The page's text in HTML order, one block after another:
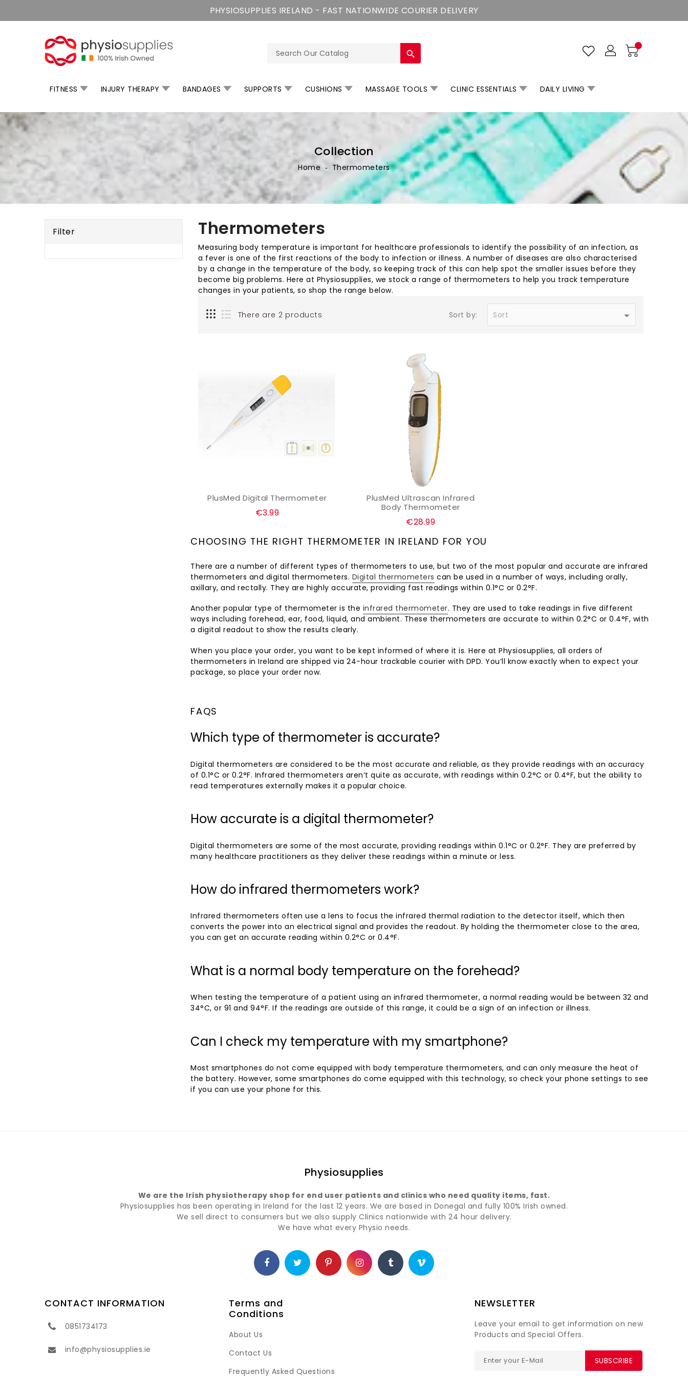
PHYSIOSUPPLIES IRELAND - FAST NATIONWIDE COURIER DELIVERY
FITNESS INJURY THERAPY BANDAGES SUPPORTS CUSHIONS MASSAGE TOOLS CLINIC ESSENTIALS DAILY LIVING
search
Collection
Home ‐ Thermometers
Filter Thermometers
Measuring body temperature is important for healthcare professionals to identify the possibility of an infection, as
a fever is one of the first reactions of the body to infection or illness. A number of diseases are also characterised
by a change in the temperature of the body, so keeping track of this can help spot the smaller issues before they
become big problems. Here at Physiosupplies, we stock a range of thermometers to help you track temperature
changes in your patients, so shop the range below.
There are 2 products Sort by:
ADD TO CART
PlusMed Digital Thermometer
Regular
€3.99
ADD TO CART
PlusMed Ultrascan Infrared
Body Thermometer
Regular
€28.99
CHOOSING THE RIGHT THERMOMETER IN IRELAND FOR YOU
There are a number of different types of thermometers to use, but two of the most popular and accurate are infrared
thermometers and digital thermometers. Digital thermometers can be used in a number of ways, including orally,
axillary, and rectally. They are highly accurate, providing fast readings within 0.1°C or 0.2°F.
Another popular type of thermometer is the infrared thermometer. They are used to take readings in five different
ways including forehead, ear, food, liquid, and ambient. These thermometers are accurate to within 0.2°C or 0.4°F, with
a digital readout to show the results clearly.
When you place your order, you want to be kept informed of where it is. Here at Physiosupplies, all orders of
thermometers in Ireland are shipped via 24-hour trackable courier with DPD. You’ll know exactly when to expect your
package, so place your order now.
FAQS
Which type of thermometer is accurate?
Digital thermometers are considered to be the most accurate and reliable, as they provide readings with an accuracy
of 0.1°C or 0.2°F. Infrared thermometers aren’t quite as accurate, with readings within 0.2°C or 0.4°F, but the ability to
read temperatures externally makes it a popular choice.
How accurate is a digital thermometer?
Digital thermometers are some of the most accurate, providing readings within 0.1°C or 0.2°F. They are preferred by
many healthcare practitioners as they deliver these readings within a minute or less.
How do infrared thermometers work?
Infrared thermometers often use a lens to focus the infrared thermal radiation to the detector itself, which then
converts the power into an electrical signal and provides the readout. By holding the thermometer close to the area,
you can get an accurate reading within 0.2°C or 0.4°F.
What is a normal body temperature on the forehead?
When testing the temperature of a patient using an infrared thermometer, a normal reading would be between 32 and
34°C, or 91 and 94°F. If the readings are outside of this range, it could be a sign of an infection or illness.
Can I check my temperature with my smartphone?
Most smartphones do not come equipped with body temperature thermometers, and can only measure the heat of
the battery. However, some smartphones do come equipped with this technology, so check your phone settings to see
if you can use your phone for this.
Physiosupplies
We are the Irish physiotherapy shop for end user patients and clinics who need quality items, fast.
Physiosupplies has been operating in Ireland for the last 12 years. We are based in Donegal and fully 100% Irish owned.
We sell direct to consumers but we also supply Clinics nationwide with 24 hour delivery.
We have what every Physio needs.
CONTACT INFORMATION
0851734173
info@physiosupplies.ie
Terms and
Conditions
About Us
Contact Us
Frequently Asked Questions
NEWSLETTER
Leave your email to get information on new
Products and Special Offers.
SUBSCRIBE